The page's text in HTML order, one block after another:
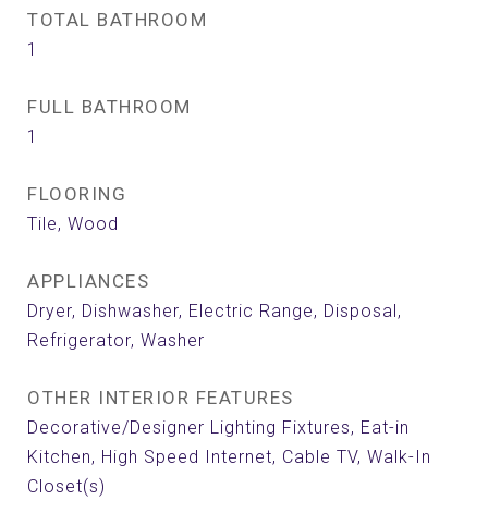
TOTAL BATHROOM
1
FULL BATHROOM
1
FLOORING
Tile, Wood
APPLIANCES
Dryer, Dishwasher, Electric Range, Disposal,
Refrigerator, Washer
OTHER INTERIOR FEATURES
Decorative/Designer Lighting Fixtures, Eat-in
Kitchen, High Speed Internet, Cable TV, Walk-In
Closet(s)